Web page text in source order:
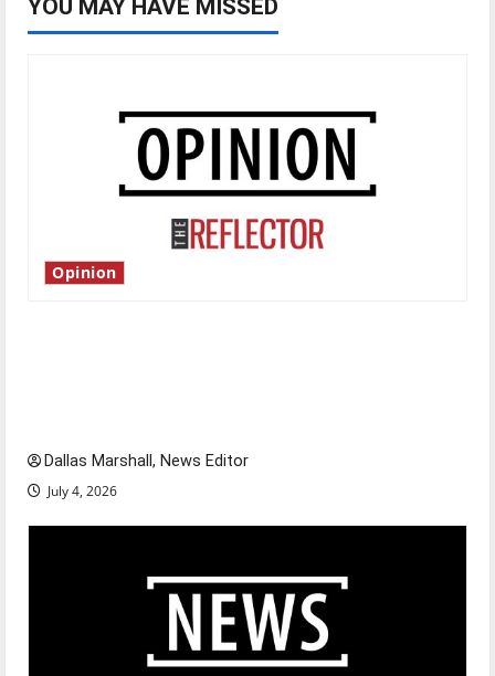
YOU MAY HAVE MISSED
Opinion
Dallas Marshall, News Editor
July 4, 2026